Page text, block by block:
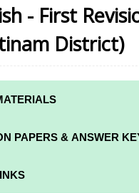
- First
District)
PAPERS & ANSWER
EXAM QUESTION